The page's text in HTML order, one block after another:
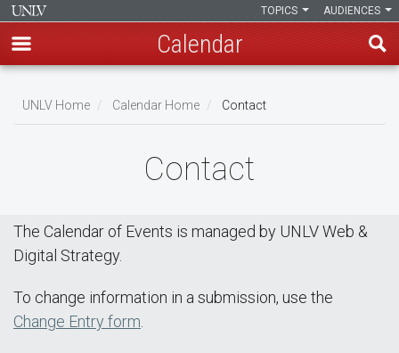
main
AUDIENCES
TOPICS
Calendar
Breadcrumb
UNLV Home Calendar Home Contact
Contact
The Calendar of Events is managed by UNLV Web &
Digital Strategy.
To change information in a submission, use the
Change Entry form